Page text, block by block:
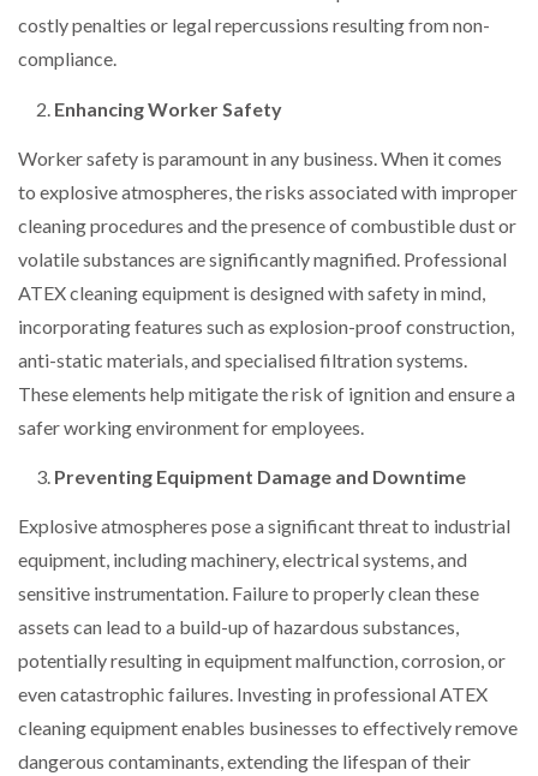
costly penalties or legal repercussions resulting from non-
compliance.
Enhancing Worker Safety
Worker safety is paramount in any business. When it comes
to explosive atmospheres, the risks associated with improper
cleaning procedures and the presence of combustible dust or
volatile substances are significantly magnified. Professional
ATEX cleaning equipment is designed with safety in mind,
incorporating features such as explosion-proof construction,
anti-static materials, and specialised filtration systems.
These elements help mitigate the risk of ignition and ensure a
safer working environment for employees.
Preventing Equipment Damage and Downtime
Explosive atmospheres pose a significant threat to industrial
equipment, including machinery, electrical systems, and
sensitive instrumentation. Failure to properly clean these
assets can lead to a build-up of hazardous substances,
potentially resulting in equipment malfunction, corrosion, or
even catastrophic failures. Investing in professional ATEX
cleaning equipment enables businesses to effectively remove
dangerous contaminants, extending the lifespan of their